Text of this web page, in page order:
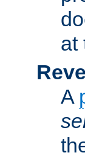
at
A